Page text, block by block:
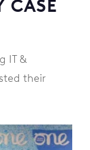
CASE
IT &
their